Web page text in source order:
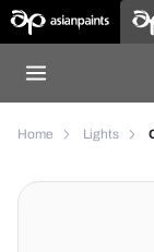
Home Lights